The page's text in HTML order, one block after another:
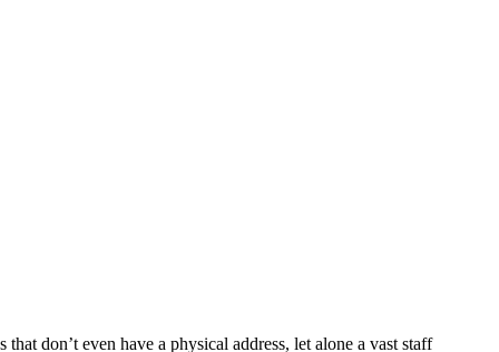
don’t even have a physical address, let alone a vast staff